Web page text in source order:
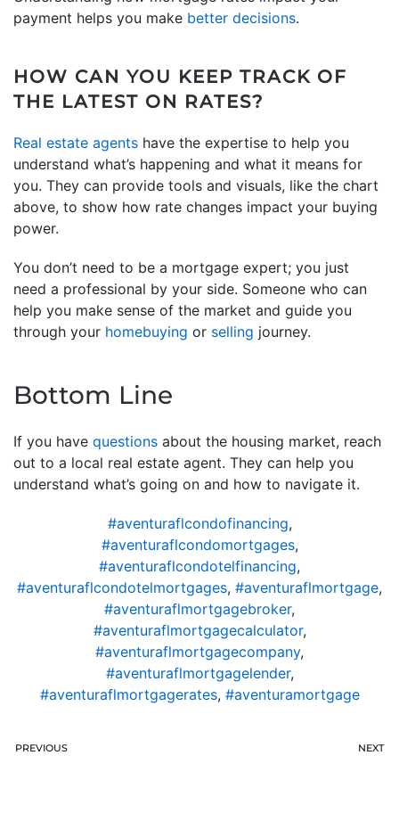
payment helps you make better decisions.
HOW CAN YOU KEEP TRACK OF
THE LATEST ON RATES?
Real estate agents have the expertise to help you
understand what’s happening and what it means for
you. They can provide tools and visuals, like the chart
above, to show how rate changes impact your buying
power.
You don’t need to be a mortgage expert; you just
need a professional by your side. Someone who can
help you make sense of the market and guide you
through your homebuying or selling journey.
Bottom Line
If you have questions about the housing market, reach
out to a local real estate agent. They can help you
understand what’s going on and how to navigate it.
#aventuraflcondofinancing,
#aventuraflcondomortgages,
#aventuraflcondotelfinancing,
#aventuraflcondotelmortgages, #aventuraflmortgage,
#aventuraflmortgagebroker,
#aventuraflmortgagecalculator,
#aventuraflmortgagecompany,
#aventuraflmortgagelender,
#aventuraflmortgagerates, #aventuramortgage
PREVIOUS NEXT